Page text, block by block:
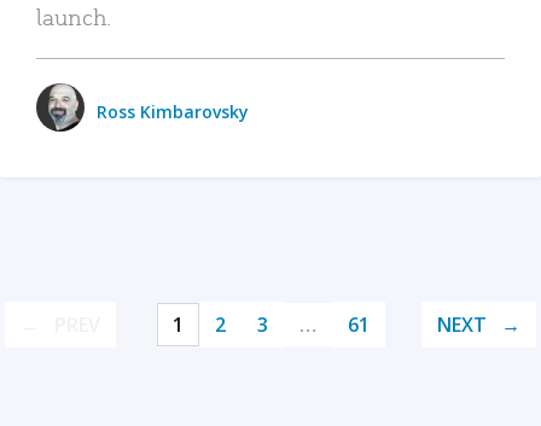
launch.
Ross Kimbarovsky
1 2 3 … 61 NEXT